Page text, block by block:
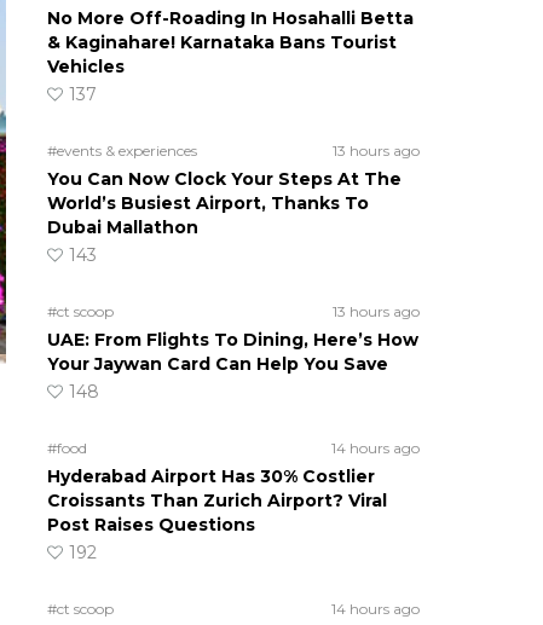
No More Off-Roading In Hosahalli Betta
& Kaginahare! Karnataka Bans Tourist
Vehicles
137
#events & experiences 13 hours ago
You Can Now Clock Your Steps At The
World’s Busiest Airport, Thanks To
Dubai Mallathon
143
#ct scoop 13 hours ago
UAE: From Flights To Dining, Here’s How
Your Jaywan Card Can Help You Save
148
#food 14 hours ago
Hyderabad Airport Has 30% Costlier
Croissants Than Zurich Airport? Viral
Post Raises Questions
192
#ct scoop 14 hours ago